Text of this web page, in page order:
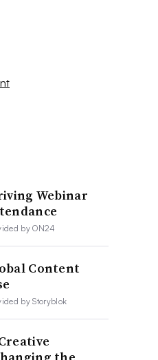
Webinar
by ON24
Content
by Storyblok